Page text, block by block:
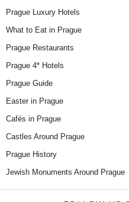
Prague Luxury Hotels
What to Eat in Prague
Prague Restaurants
Prague 4* Hotels
Prague Guide
Easter in Prague
Cafés in Prague
Castles Around Prague
Prague History
Jewish Monuments Around Prague